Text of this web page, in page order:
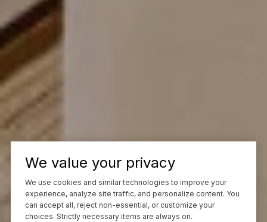
We value your privacy
We use cookies and similar technologies to improve your
experience, analyze site traffic, and personalize content. You
can accept all, reject non-essential, or customize your
choices. Strictly necessary items are always on.